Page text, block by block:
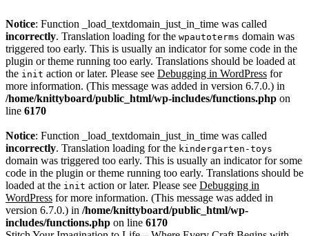
Notice: Function _load_textdomain_just_in_time was called
incorrectly. Translation loading for the wpautoterms domain was
triggered too early. This is usually an indicator for some code in the
plugin or theme running too early. Translations should be loaded at
the init action or later. Please see Debugging in WordPress for
more information. (This message was added in version 6.7.0.) in
/home/knittyboard/public_html/wp-includes/functions.php on
line 6170
Notice: Function _load_textdomain_just_in_time was called
incorrectly. Translation loading for the kindergarten-toys
domain was triggered too early. This is usually an indicator for some
code in the plugin or theme running too early. Translations should be
loaded at the init action or later. Please see Debugging in
WordPress for more information. (This message was added in
version 6.7.0.) in /home/knittyboard/public_html/wp-
includes/functions.php on line 6170